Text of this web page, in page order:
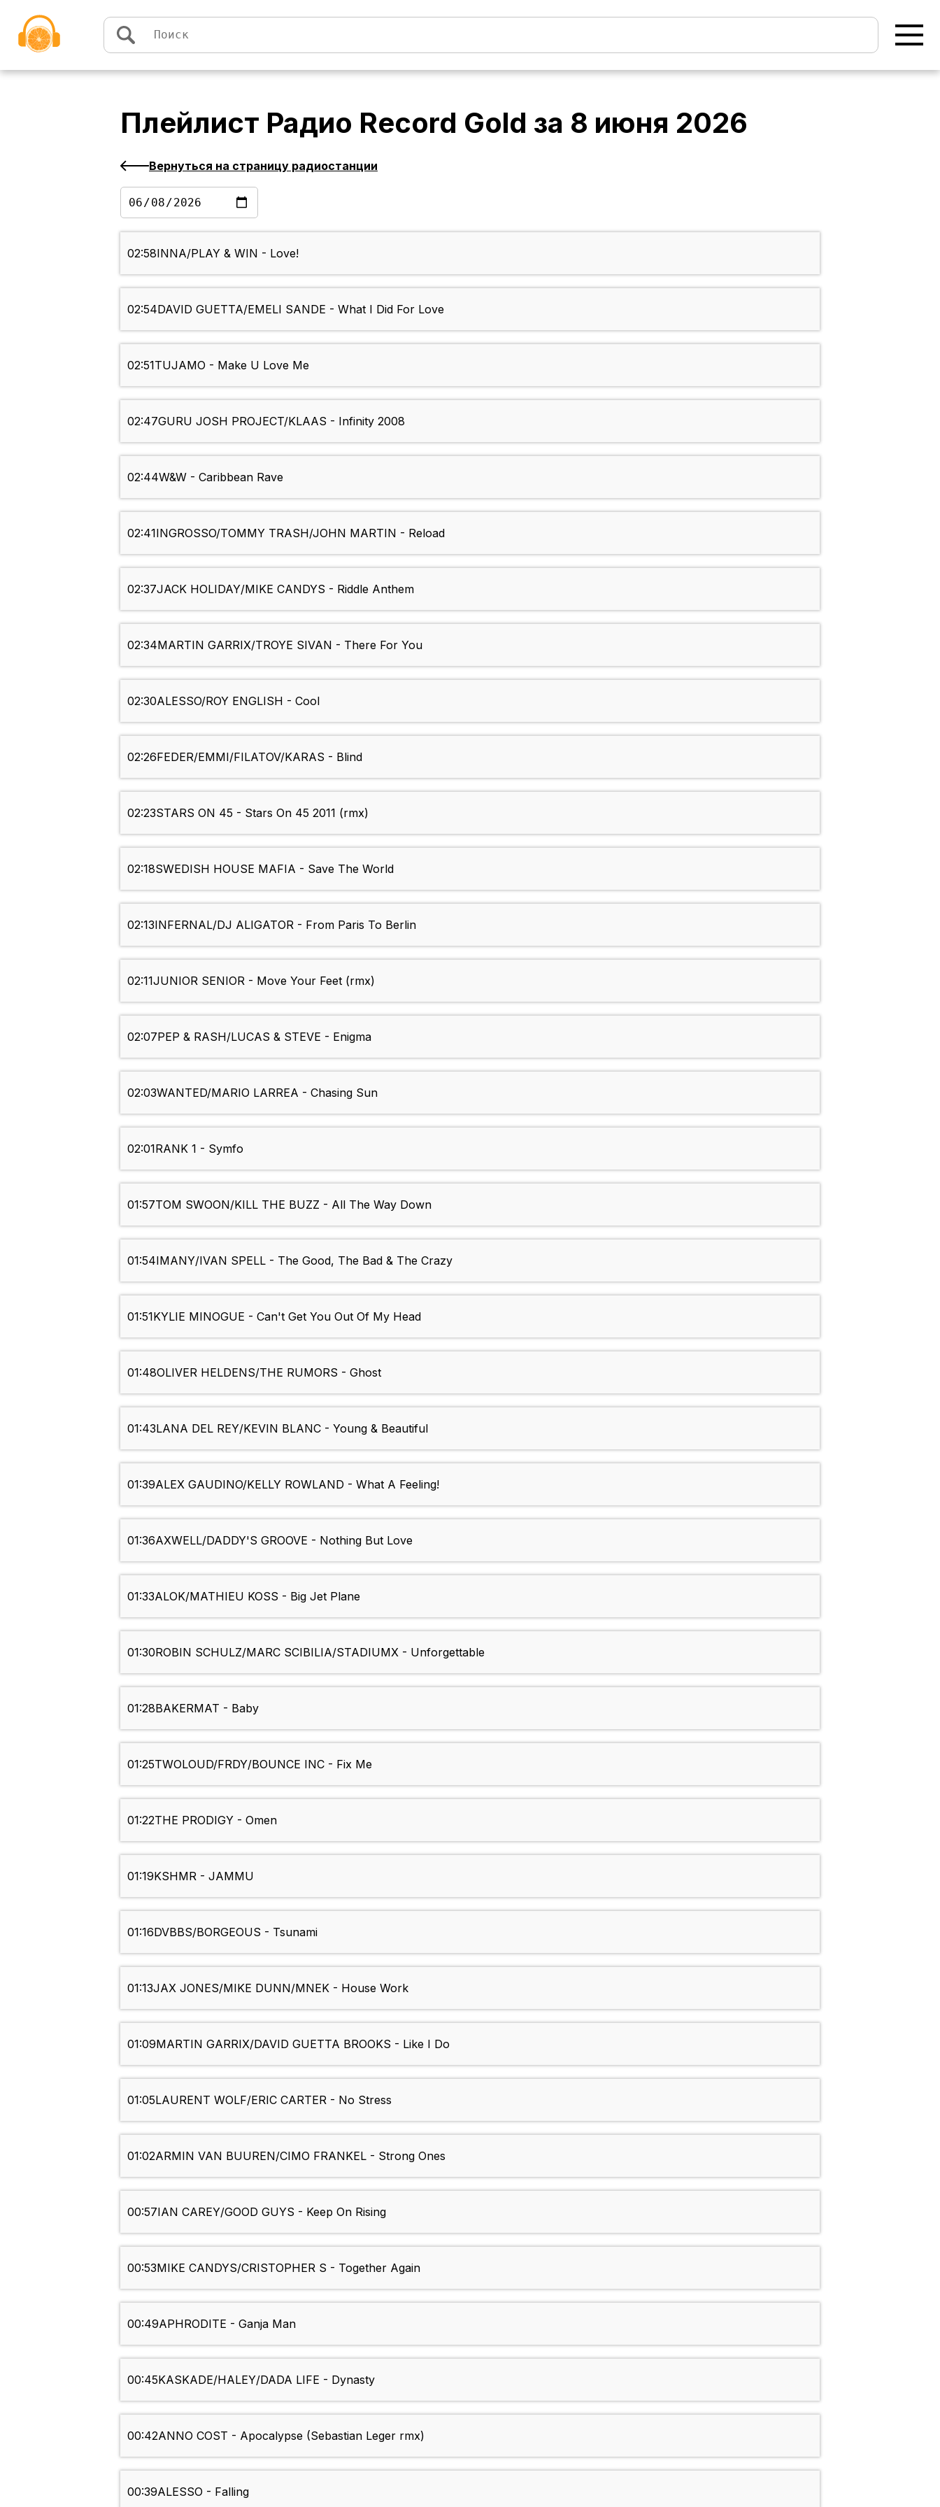
Плейлист Радио Record Gold за 8 июня 2026
Вернуться на страницу радиостанции
02:58INNA/PLAY & WIN - Love!
02:54DAVID GUETTA/EMELI SANDE - What I Did For Love
02:51TUJAMO - Make U Love Me
02:47GURU JOSH PROJECT/KLAAS - Infinity 2008
02:44W&W - Caribbean Rave
02:41INGROSSO/TOMMY TRASH/JOHN MARTIN - Reload
02:37JACK HOLIDAY/MIKE CANDYS - Riddle Anthem
02:34MARTIN GARRIX/TROYE SIVAN - There For You
02:30ALESSO/ROY ENGLISH - Cool
02:26FEDER/EMMI/FILATOV/KARAS - Blind
02:23STARS ON 45 - Stars On 45 2011 (rmx)
02:18SWEDISH HOUSE MAFIA - Save The World
02:13INFERNAL/DJ ALIGATOR - From Paris To Berlin
02:11JUNIOR SENIOR - Move Your Feet (rmx)
02:07PEP & RASH/LUCAS & STEVE - Enigma
02:03WANTED/MARIO LARREA - Chasing Sun
02:01RANK 1 - Symfo
01:57TOM SWOON/KILL THE BUZZ - All The Way Down
01:54IMANY/IVAN SPELL - The Good, The Bad & The Crazy
01:51KYLIE MINOGUE - Can't Get You Out Of My Head
01:48OLIVER HELDENS/THE RUMORS - Ghost
01:43LANA DEL REY/KEVIN BLANC - Young & Beautiful
01:39ALEX GAUDINO/KELLY ROWLAND - What A Feeling!
01:36AXWELL/DADDY'S GROOVE - Nothing But Love
01:33ALOK/MATHIEU KOSS - Big Jet Plane
01:30ROBIN SCHULZ/MARC SCIBILIA/STADIUMX - Unforgettable
01:28BAKERMAT - Baby
01:25TWOLOUD/FRDY/BOUNCE INC - Fix Me
01:22THE PRODIGY - Omen
01:19KSHMR - JAMMU
01:16DVBBS/BORGEOUS - Tsunami
01:13JAX JONES/MIKE DUNN/MNEK - House Work
01:09MARTIN GARRIX/DAVID GUETTA BROOKS - Like I Do
01:05LAURENT WOLF/ERIC CARTER - No Stress
01:02ARMIN VAN BUUREN/CIMO FRANKEL - Strong Ones
00:57IAN CAREY/GOOD GUYS - Keep On Rising
00:53MIKE CANDYS/CRISTOPHER S - Together Again
00:49APHRODITE - Ganja Man
00:45KASKADE/HALEY/DADA LIFE - Dynasty
00:42ANNO COST - Apocalypse (Sebastian Leger rmx)
00:39ALESSO - Falling